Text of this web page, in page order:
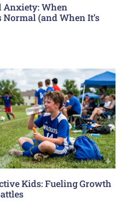
Anxiety: When
(and When It’s
Kids: Fueling Growth